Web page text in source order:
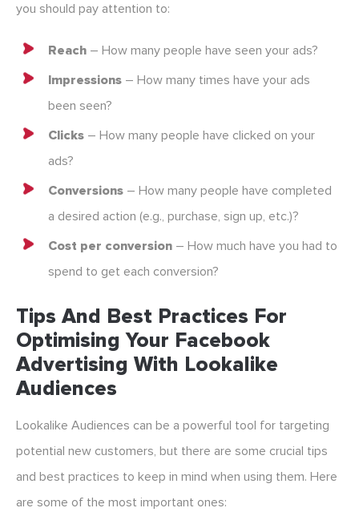
you should pay attention to:
Reach – How many people have seen your ads?
Impressions – How many times have your ads
been seen?
Clicks – How many people have clicked on your
ads?
Conversions – How many people have completed
a desired action (e.g., purchase, sign up, etc.)?
Cost per conversion – How much have you had to
spend to get each conversion?
Tips And Best Practices For
Optimising Your Facebook
Advertising With Lookalike
Audiences
Lookalike Audiences can be a powerful tool for targeting
potential new customers, but there are some crucial tips
and best practices to keep in mind when using them. Here
are some of the most important ones: